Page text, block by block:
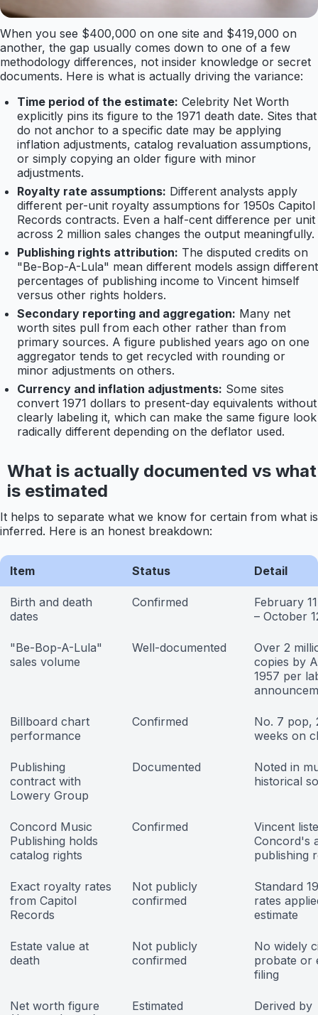
When you see $400,000 on one site and $419,000 on
another, the gap usually comes down to one of a few
methodology differences, not insider knowledge or secret
documents. Here is what is actually driving the variance:
Time period of the estimate: Celebrity Net Worth
explicitly pins its figure to the 1971 death date. Sites that
do not anchor to a specific date may be applying
inflation adjustments, catalog revaluation assumptions,
or simply copying an older figure with minor
adjustments.
Royalty rate assumptions: Different analysts apply
different per-unit royalty assumptions for 1950s Capitol
Records contracts. Even a half-cent difference per unit
across 2 million sales changes the output meaningfully.
Publishing rights attribution: The disputed credits on
"Be-Bop-A-Lula" mean different models assign different
percentages of publishing income to Vincent himself
versus other rights holders.
Secondary reporting and aggregation: Many net
worth sites pull from each other rather than from
primary sources. A figure published years ago on one
aggregator tends to get recycled with rounding or
minor adjustments on others.
Currency and inflation adjustments: Some sites
convert 1971 dollars to present-day equivalents without
clearly labeling it, which can make the same figure look
radically different depending on the deflator used.
What is actually documented vs what
is estimated
It helps to separate what we know for certain from what is
inferred. Here is an honest breakdown:
Item Status Detail
Birth and death
dates
Confirmed
February
– October
"Be-Bop-A-Lula"
sales volume
Well-documented
Over 2
copies by
1957 per
Billboard chart
performance
Confirmed
No. 7 pop,
weeks on
Publishing
contract with
Lowery Group
Documented
Noted in
historical
Concord Music
Publishing holds
catalog rights
Confirmed
Vincent
Concord's
publishing
Exact royalty rates
from Capitol
Records
Not publicly
confirmed
Standard
rates
estimate
Estate value at
death
Not publicly
confirmed
No widely
probate or
filing
Net worth figure
Estimated
Derived by